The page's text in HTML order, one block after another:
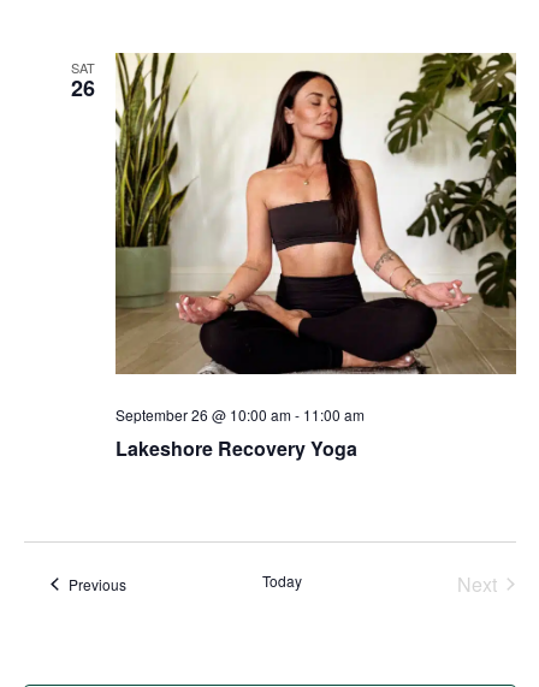
SAT
26
Lakeshore Recovery Yoga
September 26 @ 10:00 am- 11:00 am
PreviousEvents Today
Next